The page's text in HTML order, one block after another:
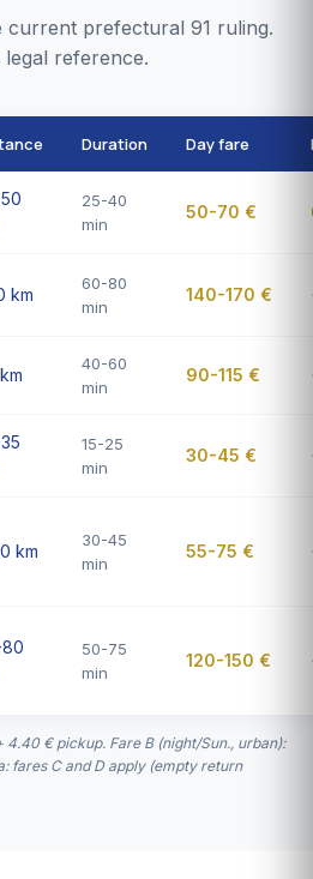
current prefectural 91 ruling.
reference.
Duration Day fare
25-40
min
50-70 €
km
60-80
min
140-170 €
40-60
min
90-115 €
15-25
min
30-45 €
km
30-45
min
55-75 €
50-75
min
120-150 €
4.40 € pickup. Fare B (night/Sun., urban):
fares C and D apply (empty return